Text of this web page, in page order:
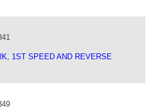
1ST SPEED AND REVERSE